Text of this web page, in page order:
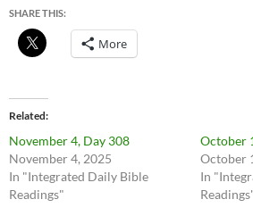
SHARE THIS:
More
Related
November 4, Day 308
November 4, 2025
In "Integrated Daily Bible
Readings"
October
October
In